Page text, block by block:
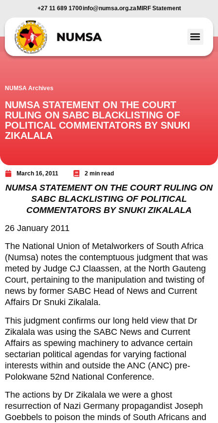
+27 11 689 1700info@numsa.org.za MIRF Statement
NUMSA Archives
NUMSA STATEMENT ON THE COURT
RULING ON SABC BLACKLISTING OF
POLITICAL COMMENTATORS BY SNUKI
ZIKALALA
March 16, 2011 2 min read
NUMSA STATEMENT ON THE COURT RULING ON
SABC BLACKLISTING OF POLITICAL
COMMENTATORS BY SNUKI ZIKALALA
26 January 2011
The National Union of Metalworkers of South Africa
(Numsa) notes the contemptuous judgment that was
meted by Judge CJ Claassen, at the North Gauteng
Court, pertaining to the manipulation and twisting of
news by former SABC Head of News and Current
Affairs Dr Snuki Zikalala.
This judgment confirms our long held view that Dr
Zikalala was using the SABC News and Current
Affairs as spewing machinery to advance certain
sectarian political agendas for varying factional
interests within and outside the ANC (ANC) pre-
Polokwane 52nd National Conference.
The actions by Dr Zikalala we were a ghost
resurrection of Nazi Germany propagandist Joseph
Goebbels to poison the minds of South Africans and